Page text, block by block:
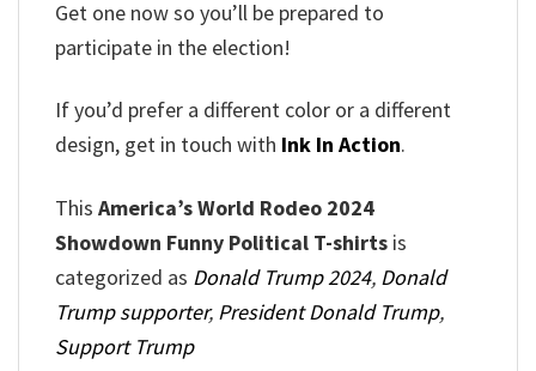
Get one now so you’ll be prepared to
participate in the election!
If you’d prefer a different color or a different
design, get in touch with Ink In Action.
This America’s World Rodeo 2024
Showdown Funny Political T-shirts is
categorized as Donald Trump 2024, Donald
Trump supporter, President Donald Trump,
Support Trump